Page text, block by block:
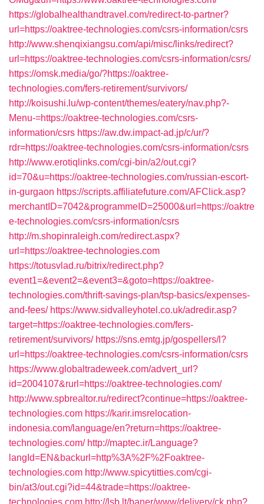
https://globalhealthandtravel.com/redirect-to-partner?
url=https://oaktree-technologies.com/csrs-information/csrs
http://www.shenqixiangsu.com/api/misc/links/redirect?
url=https://oaktree-technologies.com/csrs-information/csrs/
https://omsk.media/go/?https://oaktree-
technologies.com/fers-retirement/survivors/
http://koisushi.lu/wp-content/themes/eatery/nav.php?-
Menu-=https://oaktree-technologies.com/csrs-
information/csrs https://aw.dw.impact-ad.jp/c/ur/?
rdr=https://oaktree-technologies.com/csrs-information/csrs
http://www.erotiqlinks.com/cgi-bin/a2/out.cgi?
id=70&u=https://oaktree-technologies.com/russian-escort-
in-gurgaon https://scripts.affiliatefuture.com/AFClick.asp?
merchantID=7042&programmeID=25000&url=https://oaktre
e-technologies.com/csrs-information/csrs
http://m.shopinraleigh.com/redirect.aspx?
url=https://oaktree-technologies.com
https://totusvlad.ru/bitrix/redirect.php?
event1=&event2=&event3=&goto=https://oaktree-
technologies.com/thrift-savings-plan/tsp-basics/expenses-
and-fees/ https://www.sidvalleyhotel.co.uk/adredir.asp?
target=https://oaktree-technologies.com/fers-
retirement/survivors/ https://sns.emtg.jp/gospellers/l?
url=https://oaktree-technologies.com/csrs-information/csrs
https://www.globaltradeweek.com/advert_url?
id=2004107&rurl=https://oaktree-technologies.com/
http://www.spbrealtor.ru/redirect?continue=https://oaktree-
technologies.com https://karir.imsrelocation-
indonesia.com/language/en?return=https://oaktree-
technologies.com/ http://maptec.ir/Language?
langId=EN&backurl=http%3A%2F%2Foaktree-
technologies.com http://www.spicytitties.com/cgi-
bin/at3/out.cgi?id=44&trade=https://oaktree-
technologies.com http://lsb.lt/baner/www/delivery/ck.php?